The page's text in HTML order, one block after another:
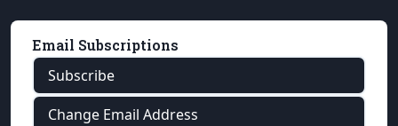
Email Subscriptions
Subscribe
Change Email Address